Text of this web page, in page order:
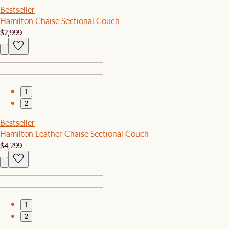
Bestseller
Hamilton Chaise Sectional Couch
$2,999
1
2
Bestseller
Hamilton Leather Chaise Sectional Couch
$4,299
1
2